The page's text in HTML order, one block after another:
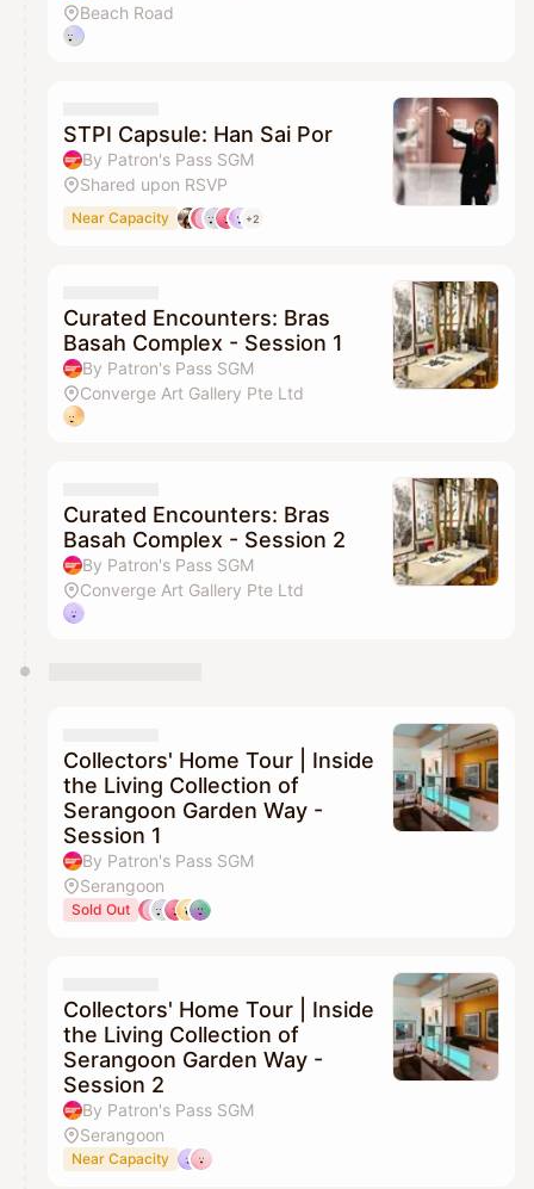
Beach Road
STPI Capsule: Han Sai Por
By Patron's Pass SGM
Shared upon RSVP
Near Capacity +2
Curated Encounters: Bras
Basah Complex - Session 1
By Patron's Pass SGM
Converge Art Gallery Pte Ltd
Curated Encounters: Bras
Basah Complex - Session 2
By Patron's Pass SGM
Converge Art Gallery Pte Ltd
Collectors' Home Tour | Inside
the Living Collection of
Serangoon Garden Way -
Session 1
By Patron's Pass SGM
Serangoon
Sold Out
Collectors' Home Tour | Inside
the Living Collection of
Serangoon Garden Way -
Session 2
By Patron's Pass SGM
Serangoon
Near Capacity